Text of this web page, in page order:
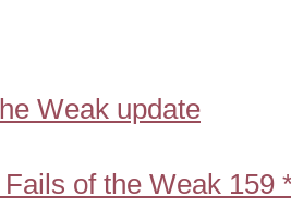
Weak update
Fails of the Weak 159